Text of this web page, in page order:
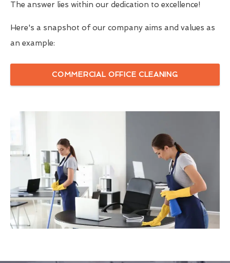
The answer lies within our dedication to excellence!
Here's a snapshot of our company aims and values as
an example:
COMMERCIAL OFFICE CLEANING